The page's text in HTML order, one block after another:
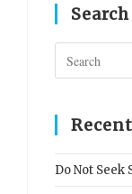
Search
Do Not